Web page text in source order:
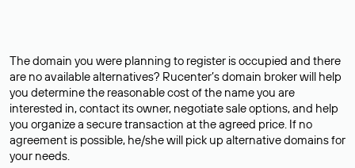
The domain you were planning to register is occupied and there
are no available alternatives? Rucenter’s domain broker will help
you determine the reasonable cost of the name you are
interested in, contact its owner, negotiate sale options, and help
you organize a secure transaction at the agreed price. If no
agreement is possible, he/she will pick up alternative domains for
your needs.